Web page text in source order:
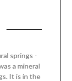
springs -
a mineral
It is in the